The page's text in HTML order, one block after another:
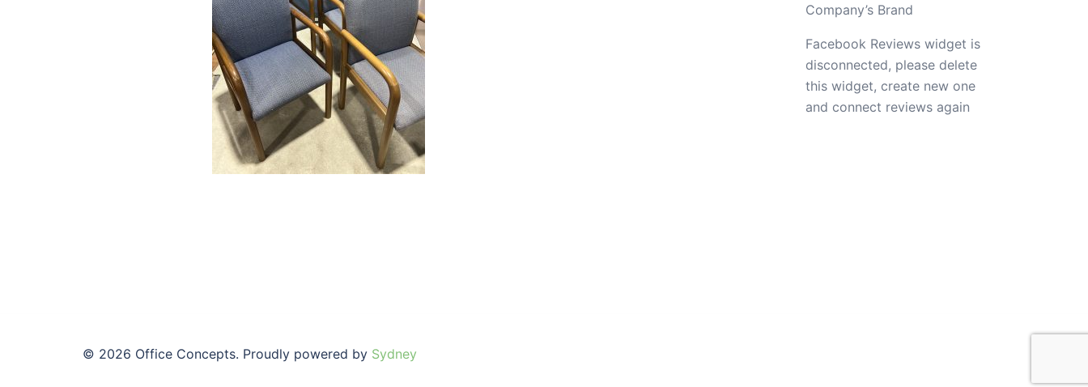
Company’s Brand
Facebook Reviews widget is
disconnected, please delete
this widget, create new one
and connect reviews again
© 2026 Office Concepts. Proudly powered by Sydney